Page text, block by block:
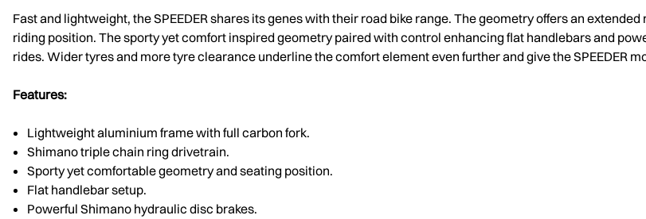
Fast and lightweight, the SPEEDER shares its genes with their road bike range. The geometry offers an
riding position. The sporty yet comfort inspired geometry paired with control enhancing flat handlebars and
rides. Wider tyres and more tyre clearance underline the comfort element even further and give the SPEEDER
Features:
Lightweight aluminium frame with full carbon fork.
Shimano triple chain ring drivetrain.
Sporty yet comfortable geometry and seating position.
Flat handlebar setup.
Powerful Shimano hydraulic disc brakes.